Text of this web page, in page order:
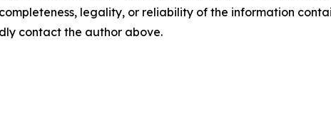
legality, or reliability of the information
contact the author above.